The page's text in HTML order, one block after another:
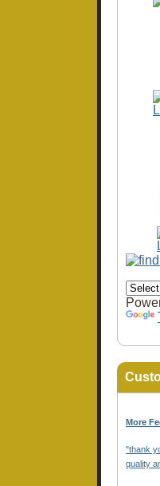
More
"thank
quality